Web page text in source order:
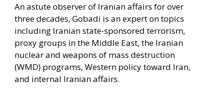
An astute observer of Iranian affairs for over
three decades, Gobadi is an expert on topics
including Iranian state-sponsored terrorism,
proxy groups in the Middle East, the Iranian
nuclear and weapons of mass destruction
(WMD) programs, Western policy toward Iran,
and internal Iranian affairs.